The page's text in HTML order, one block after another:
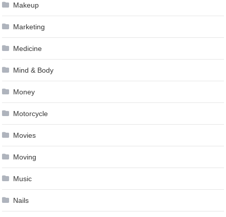
Makeup
Marketing
Medicine
Mind & Body
Money
Motorcycle
Movies
Moving
Music
Nails